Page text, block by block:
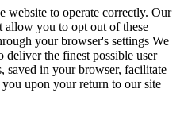
website to operate correctly. Our
allow you to opt out of these
your browser's settings We
deliver the finest possible user
saved in your browser, facilitate
upon your return to our site